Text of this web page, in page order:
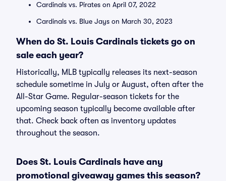
Cardinals vs. Pirates on April 07, 2022
Cardinals vs. Blue Jays on March 30, 2023
When do St. Louis Cardinals tickets go on
sale each year?
Historically, MLB typically releases its next-season
schedule sometime in July or August, often after the
All-Star Game. Regular-season tickets for the
upcoming season typically become available after
that. Check back often as inventory updates
throughout the season.
Does St. Louis Cardinals have any
promotional giveaway games this season?